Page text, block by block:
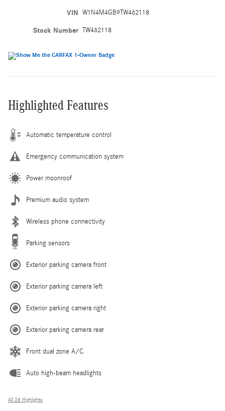
VIN W1N4M4GB9TW462118
Stock Number TW462118
Highlighted Features
Automatic temperature control
Emergency communication system
Power moonroof
Premium audio system
Wireless phone connectivity
Parking sensors
Exterior parking camera front
Exterior parking camera left
Exterior parking camera right
Exterior parking camera rear
Front dual zone A/C
Auto high-beam headlights
All 28 Highlights